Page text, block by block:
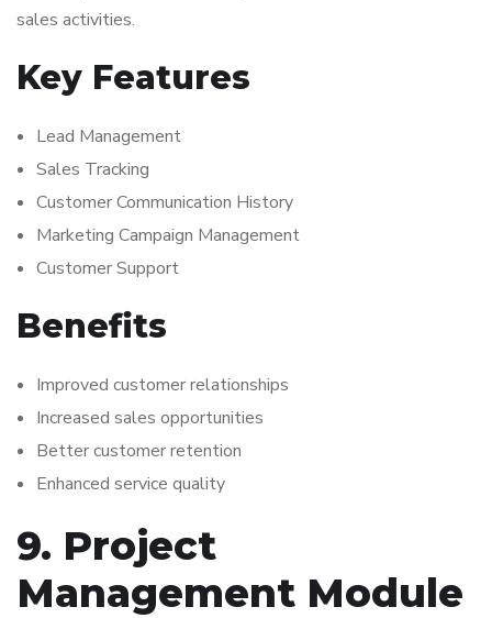
sales activities.
Key Features
Lead Management
Sales Tracking
Customer Communication History
Marketing Campaign Management
Customer Support
Benefits
Improved customer relationships
Increased sales opportunities
Better customer retention
Enhanced service quality
9. Project
Management Module